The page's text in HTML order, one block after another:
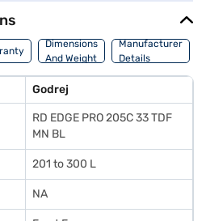
though you might consider
situation. The refrigerator comes in
of 1247 x 706 x 667 mm. Though
water & ice dispenser, it compensates
on the product and a 10-year
your food fresh and organised.
Finance or visit a partner store to
benefits of Easy EMIs.
Dimensions
And Weight
Manufacturer
Details
Godrej
RD EDGE PRO 205C 33 TDF
MN BL
201 to 300 L
NA